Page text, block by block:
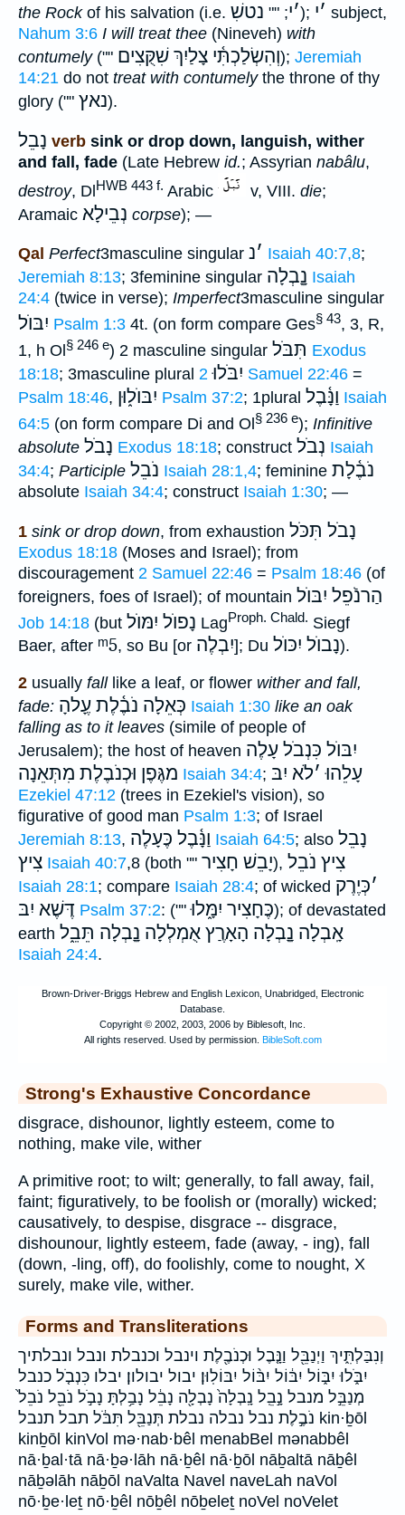
the Rockof his salvation (i.e. ׳י; "" נטשִׁ ); ׳י
subject,
Nahum 3:6 I will treat thee (Nineveh) with
contumely("" וְהִשְׂלַכְתִּ֫י צָלַיִךְ שִׁקֻּצִים); Jeremiah
14:21 do not treat with contumelythe throne of thy
glory ("" נאץ).
נָבֵל verb sink or drop down, languish, wither
and fall, fade (Late Hebrew id.; Assyrian nabâlu,
destroy, DlHWB 443 f. Arabic v, VIII. die;
Aramaic נְבֵילָא corpse); —
Qal Perfect3masculine singular ׳נ Isaiah 40:7,8;
Jeremiah 8:13; 3feminine singular נָָֽבְלָה Isaiah
24:4 (twice in verse); Imperfect3masculine singular
יִבּוֺל Psalm 1:3 4t. (on form compare Ges§ 43, 3, R,
1, h Ol § 246 e) 2 masculine singular תִּבֹּל Exodus
18:18; 3masculine plural יִבֹּלוּ 2 Samuel 22:46 =
Psalm 18:46, יִבּוֺל֑וּן Psalm 37:2; 1plural וַנָּ֫בֶל Isaiah
64:5 (on form compare Di and Ol§ 236 e); Infinitive
absolute נָבֹל Exodus 18:18; construct נְבֹל Isaiah
34:4; Participle נֹבֵל Isaiah 28:1,4; feminine נֹבֶ֫לָת
absolute Isaiah 34:4; construct Isaiah 1:30; —
1 sink or drop down, from exhaustion נָבֹל תִּכֹּל
Exodus 18:18 (Moses and Israel); from
discouragement 2 Samuel 22:46 = Psalm 18:46 (of
foreigners, foes of Israel); of mountain הַרנֹֿפֵל יִבּוֺל
Job 14:18 (but נָפוֺל יִמּוֺל LagProph. Chald. Siegf
Baer, after ᵐ5, so Bu [or יִבְלֶה]; Du נָבוֺל יִכּוֺל).
2 usually falllike a leaf, or flower wither and fall,
fade: כְּאֵלָה נֹבֶ֫לֶת עֶָלהָ Isaiah 1:30 like an oak
falling as to it leaves (simile of people of
Jerusalem); the host of heaven יִבּוֺל כִּנְבֹל עָלֶה
מגֶּפֶן וּכְנֹבֶלֶת מִתְּאֵנָה Isaiah 34:4; עָלֵהוּ ׳לֹא יִבּ
Ezekiel 47:12 (trees in Ezekiel's vision), so
figurative of good man Psalm 1:3; of Israel
Jeremiah 8:13, וַנָּ֫בֶל כֶּעָלֶה Isaiah 64:5; also נָבֵל
צִיץ Isaiah 40:7,8 (both "" יָבֵשׁ חָצִיר), צִיץ נֹבֵל
Isaiah 28:1; compare Isaiah 28:4; of wicked ׳כְּיֶרֶק
דֶּשֶׁא יִבּ Psalm 37:2: (""כֶּחָצִיר יִמָּ֑לוּ); of devastated
earth
אָֽבְלָה נָָֽבְלָה הָאָרֶַץ אֻמְלְלָה נָָֽבְלָה תֵּבֵ֑ל
Isaiah 24:4.
Strong's Exhaustive Concordance
disgrace, dishounor, lightly esteem, come to
nothing, make vile, wither
A primitive root; to wilt; generally, to fall away, fail,
faint; figuratively, to be foolish or (morally) wicked;
causatively, to despise, disgrace -- disgrace,
dishounour, lightly esteem, fade (away, - ing), fall
(down, -ling, off), do foolishly, come to nought, X
surely, make vile, wither.
Forms and Transliterations
וְנִבַּלְתִּ֑יךְ וַיְנַבֵּ֖ל וַנָּ֤בֶל וּכְנֹבֶ֖לֶת וינבל וכנבלת ונבל ונבלתיך
יִבֹּ֑לוּ יִבּ֑וֹל יִבּ֔וֹל יִבּ֨וֹל יִבּוֹלֽוּן׃ יבול יבולון׃ יבלו כִּנְבֹ֤ל כנבל
מְנַבֵּ֣ל מנבל נָ֣בֵֽל נָֽבְלָה֙ נָבְלָ֖ה נָבֵ֔ל נָבַ֥לְתָּ נָבֹ֣ל נֹבֵ֖ל נֹבֵל֙
נֹבֶ֣לֶת נבל נבלה נבלת תְּנַבֵּ֖ל תִּבֹּ֔ל תבל תנבל kin·ḇōl
kinḇōl kinVol mə·nab·bêl menabBel mənabbêl
nā·ḇal·tā nā·ḇə·lāh nā·ḇêl nā·ḇōl nāḇaltā nāḇêl
nāḇəlāh nāḇōl naValta Navel naveLah naVol
nō·ḇe·leṯ nō·ḇêl nōḇêl nōḇeleṯ noVel noVelet